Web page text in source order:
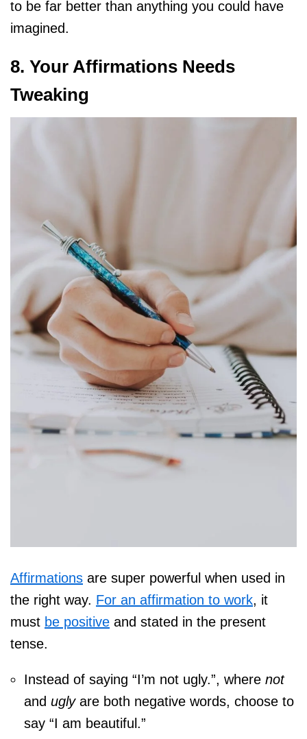
to be far better than anything you could have
imagined.
8. Your Affirmations Needs
Tweaking
Affirmations are super powerful when used in
the right way. For an affirmation to work, it
must be positive and stated in the present
tense.
Instead of saying “I’m not ugly.”, where not
and uglyare both negative words, choose to
say “I am beautiful.”